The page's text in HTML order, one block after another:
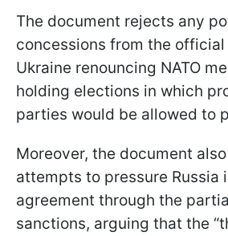
The document rejects any
concessions from the official
Ukraine renouncing NATO
holding elections in which
parties would be allowed to
Moreover, the document
attempts to pressure Russia
agreement through the
sanctions, arguing that the